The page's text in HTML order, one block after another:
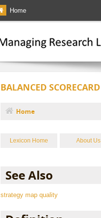
Home
BALANCED SCORECARD
You are here
Home
Lexicon Home About Us
See Also
strategy map quality